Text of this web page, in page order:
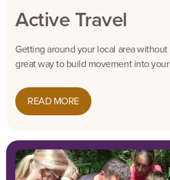
Active Travel
Getting around your local area without
great way to build movement into your
READ MORE